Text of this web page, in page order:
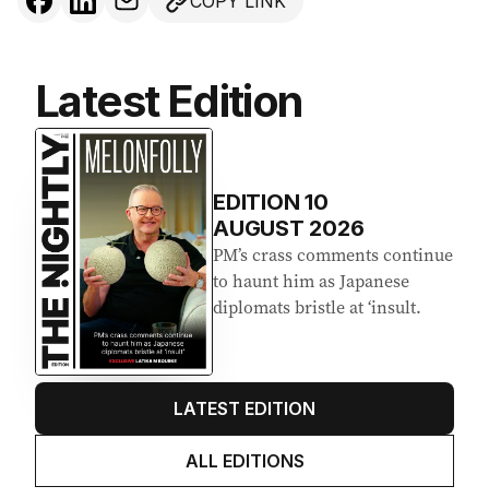
Latest Edition
EDITION10
AUGUST 2026
PM’s crass comments continue
to haunt him as Japanese
diplomats bristle at ‘insult.
LATEST EDITION
ALL EDITIONS